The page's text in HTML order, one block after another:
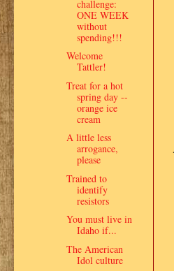
challenge:
ONE WEEK
without
spending!!!
Welcome
Tattler!
Treat for a hot
spring day --
orange ice
cream
A little less
arrogance,
please
Trained to
identify
resistors
You must live in
Idaho if...
The American
Idol culture